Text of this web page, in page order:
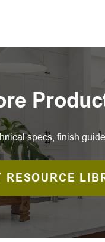
specs, finish
RESOURCE